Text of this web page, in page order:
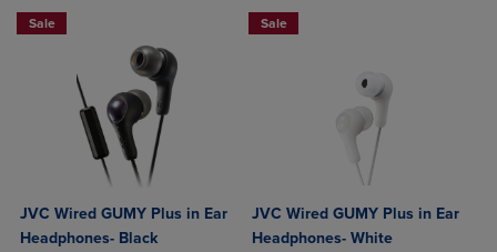
Sale
JVC Wired GUMY Plus in Ear
Headphones- Black
Sale
JVC Wired GUMY Plus in Ear
Headphones- White